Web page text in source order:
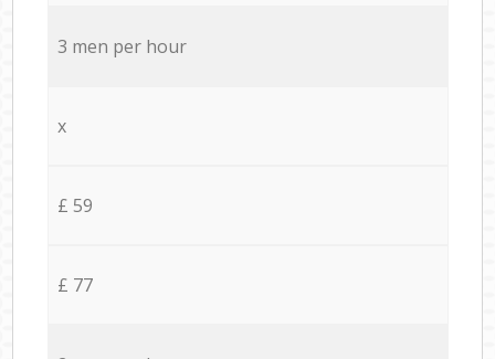
3 men per hour
x
£ 59
£ 77